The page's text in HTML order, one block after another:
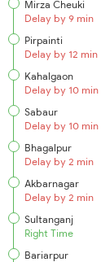
Mirza Cheuki
Delay by 9 min
Pirpainti
Delay by 12 min
Kahalgaon
Delay by 10 min
Sabaur
Delay by 10 min
Bhagalpur
Delay by 2 min
Akbarnagar
Delay by 2 min
Sultanganj
Right Time
Bariarpur